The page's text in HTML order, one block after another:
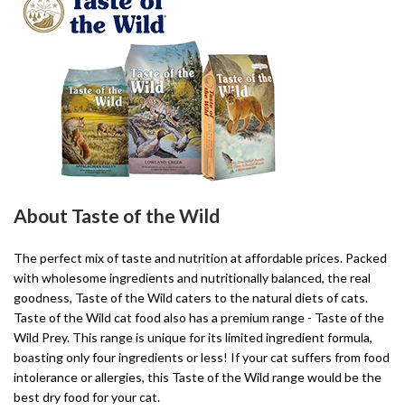
About Taste of the Wild
The perfect mix of taste and nutrition at affordable prices. Packed
with wholesome ingredients and nutritionally balanced, the real
goodness, Taste of the Wild caters to the natural diets of cats.
Taste of the Wild cat food also has a premium range - Taste of the
Wild Prey. This range is unique for its limited ingredient formula,
boasting only four ingredients or less! If your cat suffers from food
intolerance or allergies, this Taste of the Wild range would be the
best dry food for your cat.